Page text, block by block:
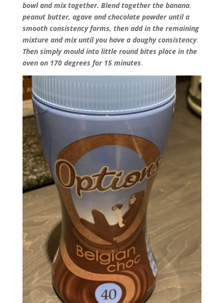
bowl and mix together. Blend together the banana,
peanut butter, agave and chocolate powder until a
smooth consistency forms, then add in the remaining
mixture and mix until you have a doughy consistency.
Then simply mould into little round bites place in the
oven on 170 degrees for 15 minutes.